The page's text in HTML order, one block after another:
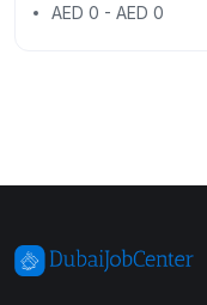
AED 0 - AED 0